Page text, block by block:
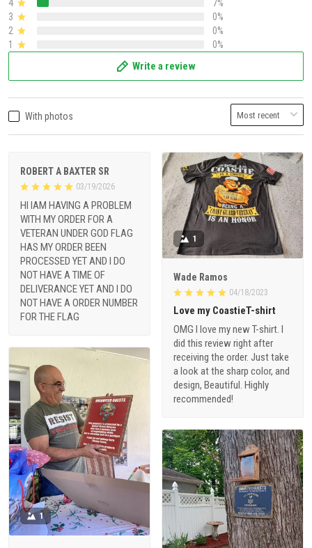
4
7%
3
0%
2
0%
1
0%
Write a review
With photos
ROBERT A BAXTER SR
03/19/2026
HI IAM HAVING A PROBLEM
WITH MY ORDER FOR A
VETERAN UNDER GOD FLAG
HAS MY ORDER BEEN
PROCESSED YET AND I DO
NOT HAVE A TIME OF
DELIVERANCE YET AND I DO
NOT HAVE A ORDER NUMBER
FOR THE FLAG
1
Wade Ramos
04/18/2023
Love my CoastieT-shirt
OMG I love my new T-shirt. I
did this review right after
receiving the order. Just take
a look at the sharp color, and
design, Beautiful. Highly
recommended!
1